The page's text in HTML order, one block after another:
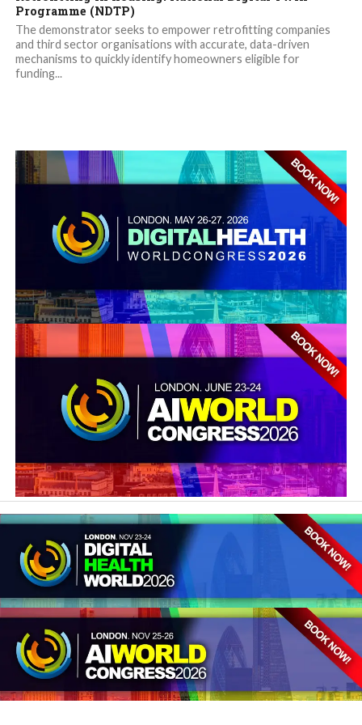
Programme (NDTP)
The demonstrator seeks to empower retrofitting companies
and third sector organisations with accurate, data-driven
mechanisms to quickly identify homeowners eligible for
funding...